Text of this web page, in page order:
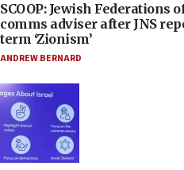
SCOOP: Jewish
comms adviser after JNS
term ‘Zionism’
ANDREW BERNARD